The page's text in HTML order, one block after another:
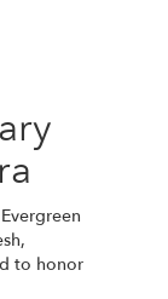
to honor